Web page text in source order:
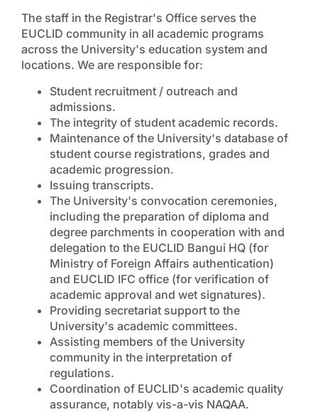
The staff in the Registrar's Office serves the
EUCLID community in all academic programs
across the University's education system and
locations. We are responsible for:
Student recruitment / outreach and
admissions.
The integrity of student academic records.
Maintenance of the University's database of
student course registrations, grades and
academic progression.
Issuing transcripts.
The University's convocation ceremonies,
including the preparation of diploma and
degree parchments in cooperation with and
delegation to the EUCLID Bangui HQ (for
Ministry of Foreign Affairs authentication)
and EUCLID IFC office (for verification of
academic approval and wet signatures).
Providing secretariat support to the
University's academic committees.
Assisting members of the University
community in the interpretation of
regulations.
Coordination of EUCLID's academic quality
assurance, notably vis-a-vis NAQAA.